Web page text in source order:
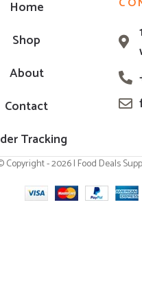
Home
Shop
About
Contact
Tracking
Copyright - 2026 | Food Deals